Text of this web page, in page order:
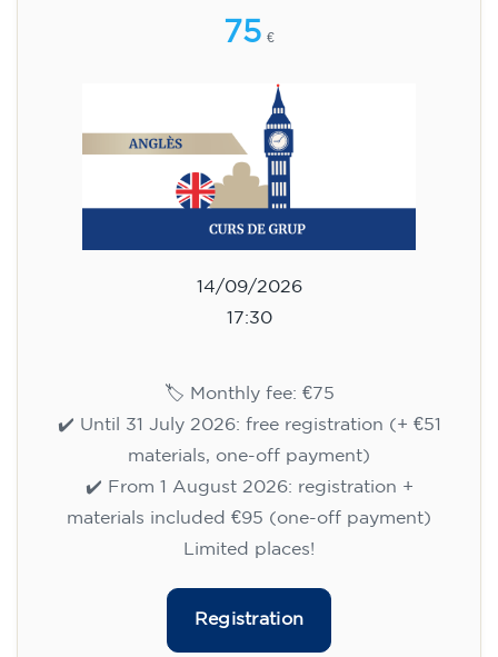
75 €
14/09/2026
17:30
🏷️ Monthly fee: €75
✔️ Until 31 July 2026: free registration (+ €51
materials, one-off payment)
✔️ From 1 August 2026: registration +
materials included €95 (one-off payment)
Limited places!
Registration